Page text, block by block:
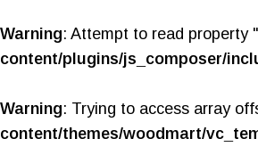
Warning: Attempt to read property
content/plugins/js_composer/
Warning: Trying to access array
content/themes/woodmart/